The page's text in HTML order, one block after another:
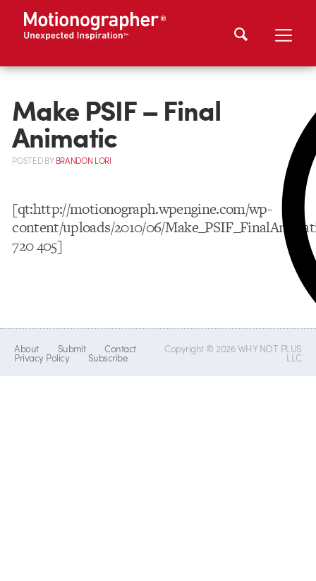
Make PSIF – Final
Animatic
POSTEDBYBRANDON LORI
[qt:http://motionograph.wpengine.com/wp-
content/uploads/2010/06/
720 405]
About Submit Contact
Privacy Policy Subscribe
Copyright © 2026 WHY NOT PLUS
LLC